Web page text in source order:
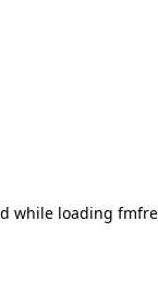
while loading